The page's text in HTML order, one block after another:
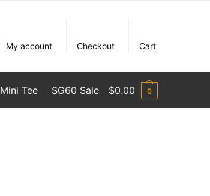
My account
Checkout Cart
Mini Tee SG60 Sale $0.00 0